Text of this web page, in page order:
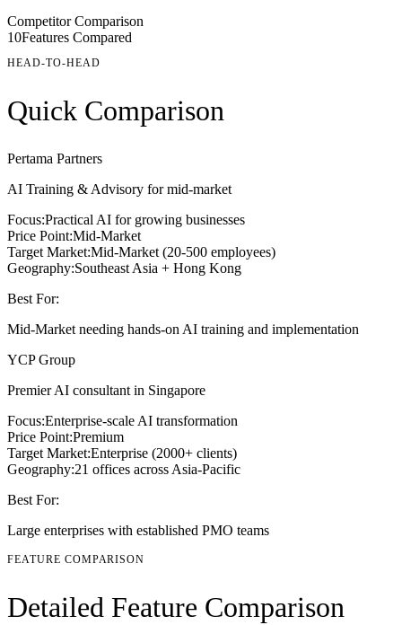
Competitor Comparison
10Features Compared
HEAD-TO-HEAD
Quick Comparison
Pertama Partners
AI Training & Advisory for mid-market
Focus:Practical AI for growing businesses
Price Point:Mid-Market
Target Market:Mid-Market (20-500 employees)
Geography:Southeast Asia + Hong Kong
Best For:
Mid-Market needing hands-on AI training and implementation
YCP Group
Premier AI consultant in Singapore
Focus:Enterprise-scale AI transformation
Price Point:Premium
Target Market:Enterprise (2000+ clients)
Geography:21 offices across Asia-Pacific
Best For:
Large enterprises with established PMO teams
FEATURE COMPARISON
Detailed Feature Comparison